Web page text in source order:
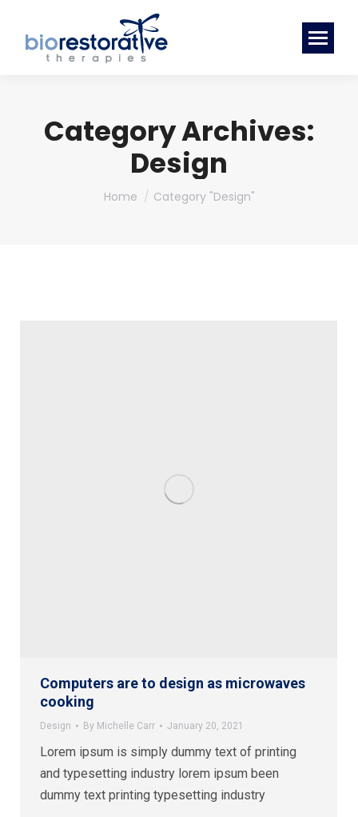
Category Archives:
Design
You are here:
Home Category "Design"
Computers are to design as microwaves
cooking
Design By Michelle Carr January 20, 2021
Lorem ipsum is simply dummy text of printing
and typesetting industry lorem ipsum been
dummy text printing typesetting industry